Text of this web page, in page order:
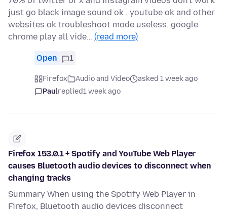
just go black image sound ok . youtube ok and other
websites ok troubleshoot mode useless. google
chrome play all vide… (read more)
Open 1
Firefox Audio and Video
asked 1 week ago
Paulreplied1 week ago
Firefox 153.0.1 + Spotify and YouTube Web Player
causes Bluetooth audio devices to disconnect when
changing tracks
Summary When using the Spotify Web Player in
Firefox, Bluetooth audio devices disconnect